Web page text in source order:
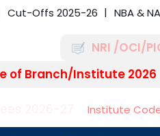
Cut-Offs 2025-26 NBA &
NRI /OCI/
of Branch/Institute 2026
Institute Code